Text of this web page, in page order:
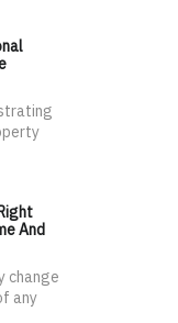
And
change
any